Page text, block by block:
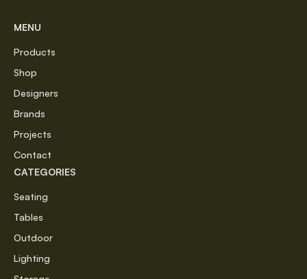
MENU
Products
Shop
Designers
Brands
Projects
Contact
CATEGORIES
Seating
Tables
Outdoor
Lighting